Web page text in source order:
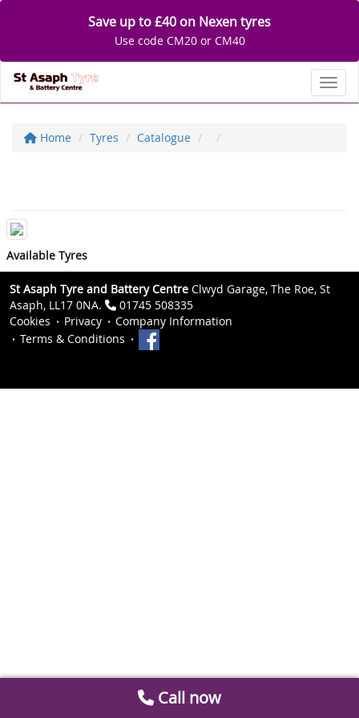
Save up to £40 on Nexen tyres
Use code CM20 or CM40
Home Tyres Catalogue
Available Tyres
St Asaph Tyre and Battery Centre Clwyd Garage, The Roe, St
Asaph, LL17 0NA.
01745 508335
Cookies
Privacy
Company Information
Terms & Conditions
Call now